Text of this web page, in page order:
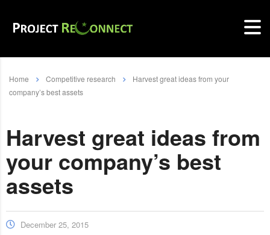
Home Competitive research
Harvest great ideas from your
company’s best assets
Harvest great ideas from
your company’s best
assets
December 25, 2015